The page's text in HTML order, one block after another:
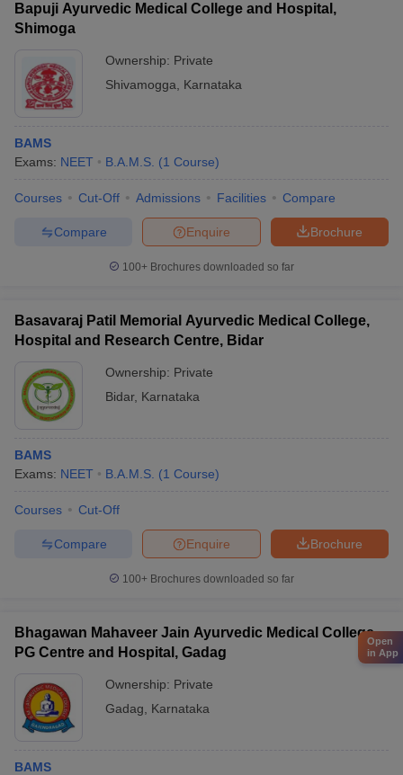
Bapuji Ayurvedic Medical College and Hospital,
Shimoga
Ownership: Private
Shivamogga
Karnataka
BAMS
Exams: NEET B.A.M.S. (1 Course)
Courses Cut-Off Admissions Facilities Compare
Brochure
Enquire
Compare
100+ Brochures downloaded so far
Basavaraj Patil Memorial Ayurvedic Medical College,
Hospital and Research Centre, Bidar
Ownership: Private
Bidar, Karnataka
BAMS
Exams: NEET B.A.M.S. (1 Course)
Courses Cut-Off
Brochure
Enquire
Compare
100+ Brochures downloaded so far
Bhagawan Mahaveer Jain Ayurvedic Medical College
PG Centre and Hospital, Gadag
Ownership: Private
Gadag
Karnataka
BAMS
Open
in App